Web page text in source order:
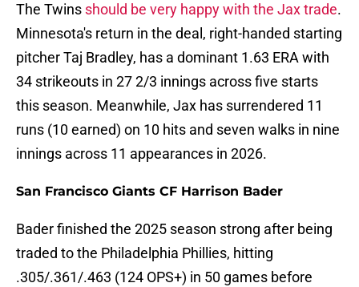
The Twins should be very happy with the Jax trade.
Minnesota's return in the deal, right-handed starting
pitcher Taj Bradley, has a dominant 1.63 ERA with
34 strikeouts in 27 2/3 innings across five starts
this season. Meanwhile, Jax has surrendered 11
runs (10 earned) on 10 hits and seven walks in nine
innings across 11 appearances in 2026.
San Francisco Giants CF Harrison Bader
Bader finished the 2025 season strong after being
traded to the Philadelphia Phillies, hitting
.305/.361/.463 (124 OPS+) in 50 games before